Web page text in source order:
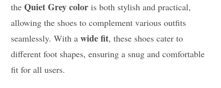
theQuiet Grey color is both stylish and practical,
allowing the shoes to complement various outfits
seamlessly. With awide fit, these shoes cater to
different foot shapes, ensuring a snug and comfortable
fit for all users.